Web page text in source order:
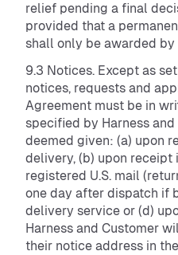
relief pending a final
provided that a
shall only be awarded by
9.3 Notices. Except as
notices, requests and
Agreement must be in
specified by Harness
deemed given: (a) upon
delivery, (b) upon
registered U.S. mail
one day after dispatch if
delivery service or (d)
Harness and Customer
their notice address in